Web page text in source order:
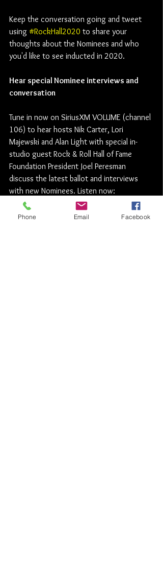
Keep the conversation going and tweet
using #RockHall2020 to share your
thoughts about the Nominees and who
you'd like to see inducted in 2020.
Hear special Nominee interviews and
conversation
Tune in now on SiriusXM VOLUME (channel
106) to hear hosts Nik Carter, Lori
Majewski and Alan Light with special in-
studio guest Rock & Roll Hall of Fame
Foundation President Joel Peresman
discuss the latest ballot and interviews
with new Nominees. Listen now:
https://siriusxm.us/RockHall2020
Rock News
Phone Email Facebook